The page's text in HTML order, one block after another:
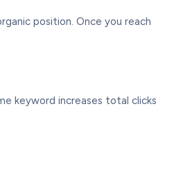
position. Once you reach
keyword increases total clicks